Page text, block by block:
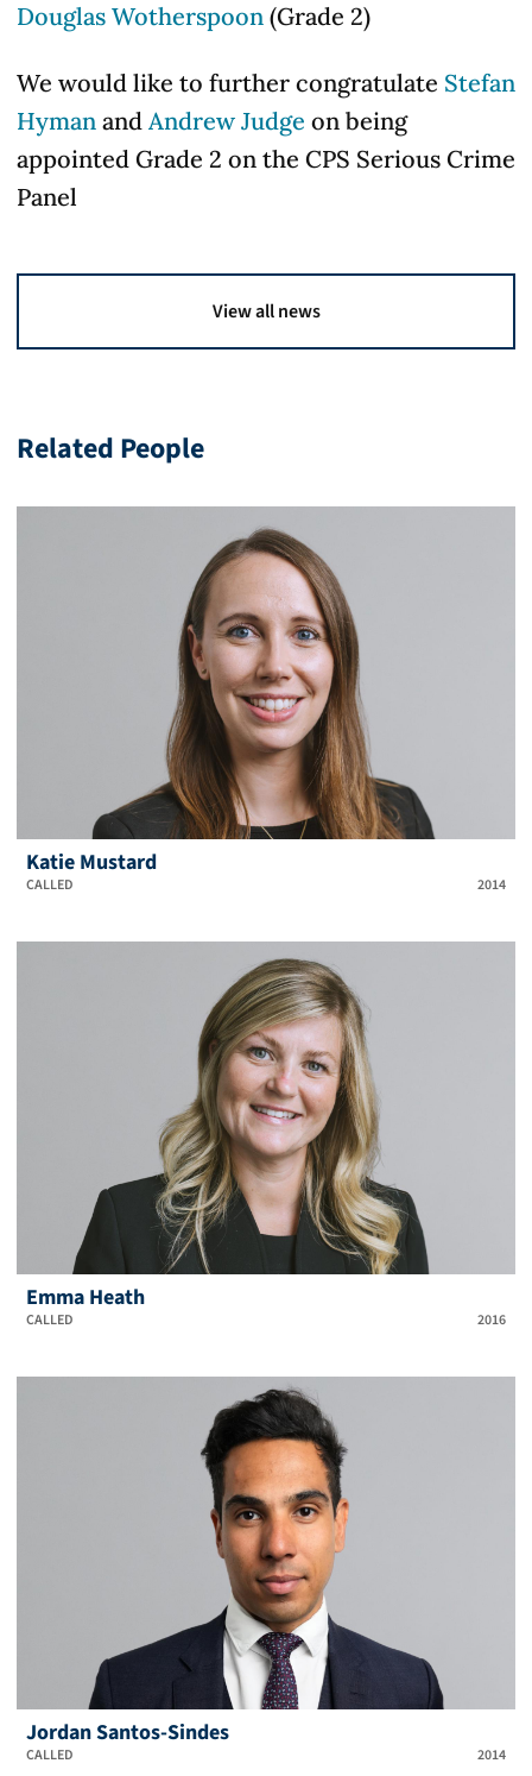
Douglas Wotherspoon (Grade 2)
We would like to further congratulate Stefan
Hyman and Andrew Judge on being
appointed Grade 2 on the CPS Serious Crime
Panel
View all news
Related People
Katie Mustard
CALLED 2014
Emma Heath
CALLED 2016
Jordan Santos-Sindes
CALLED 2014